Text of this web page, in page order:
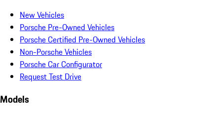
New Vehicles
Porsche Pre-Owned Vehicles
Porsche Certified Pre-Owned Vehicles
Non-Porsche Vehicles
Porsche Car Configurator
Request Test Drive
Models